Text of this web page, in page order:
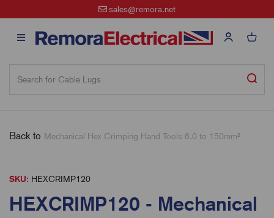
sales@remora.net
Back to Mechanical Hex Crimping Hand Tools 6.0 to 150mm²
SKU: HEXCRIMP120
HEXCRIMP120 - Mechanical